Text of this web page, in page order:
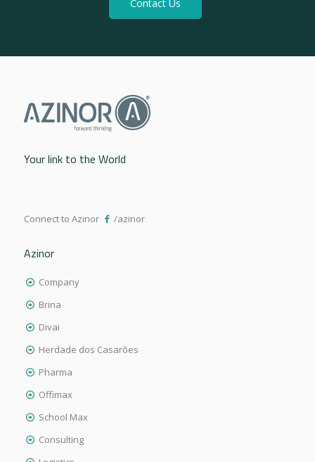
Contact Us
Your link to the World
Connect to Azinor /azinor
Azinor
Company
Brina
Divai
Herdade dos Casarões
Pharma
Offimax
School Max
Consulting